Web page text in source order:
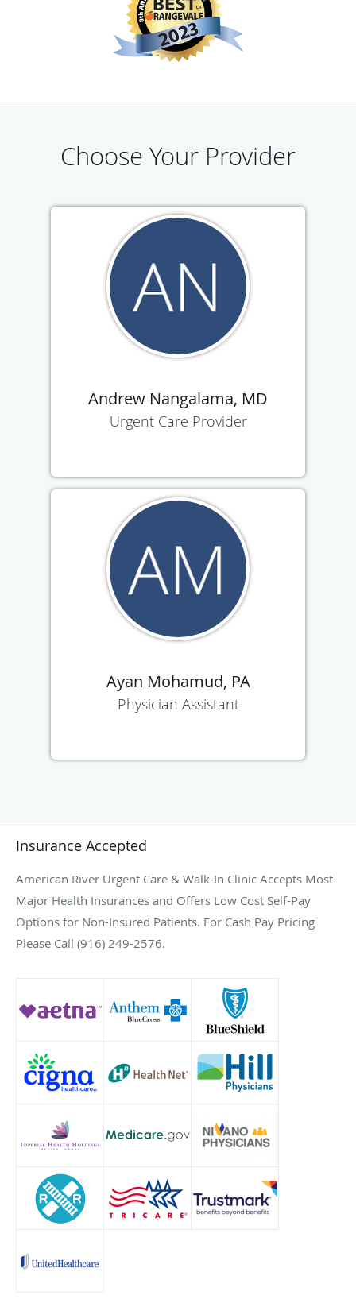
transition into a new job as simple and stress-free as
Choose Your Provider
Andrew Nangalama, MD
Urgent Care Provider
Ayan Mohamud, PA
Physician Assistant
Insurance Accepted
American River Urgent Care & Walk-In Clinic Accepts Most
Major Health Insurances and Offers Low Cost Self-Pay
Options for Non-Insured Patients. For Cash Pay Pricing
Please Call (916) 249-2576.